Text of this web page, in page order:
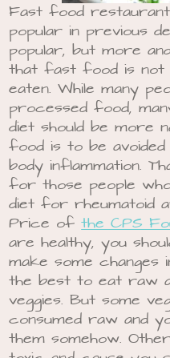
Fast food
popular in previous
popular, but more
that fast food is not
eaten. While many
processed food,
diet should be more
food is to be
body inflammation.
for those people
diet for rheumatoid
Price ofthe CPS
are healthy, you
make some changes
the best to eat raw
veggies. But some
consumed raw and
them somehow.